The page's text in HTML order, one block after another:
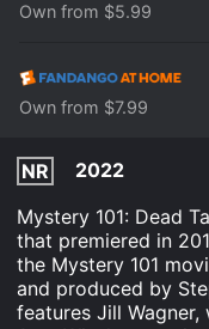
Own from $5.99
Own from $7.99
NR
2022
Mystery 101: Dead
that premiered in
the Mystery 101
and produced by
features Jill